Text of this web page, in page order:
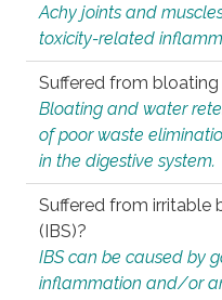
Achy joints and
toxicity-related
Suffered from
Bloating and water
of poor waste
in the digestive system.
Suffered from irritable
(IBS)?
IBS can be caused by
inflammation and/or